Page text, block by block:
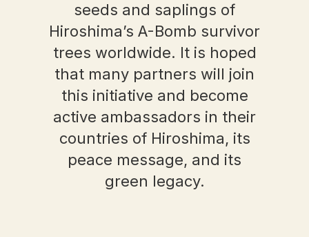
seeds and saplings of
Hiroshima’s A-Bomb survivor
trees worldwide. It is hoped
that many partners will join
this initiative and become
active ambassadors in their
countries of Hiroshima, its
peace message, and its
green legacy.